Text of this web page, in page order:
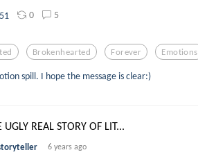
51 0 5
Brokenhearted Forever Emotions
spill. I hope the message is clear:)
UGLY REAL STORY OF LIT...
6 years ago